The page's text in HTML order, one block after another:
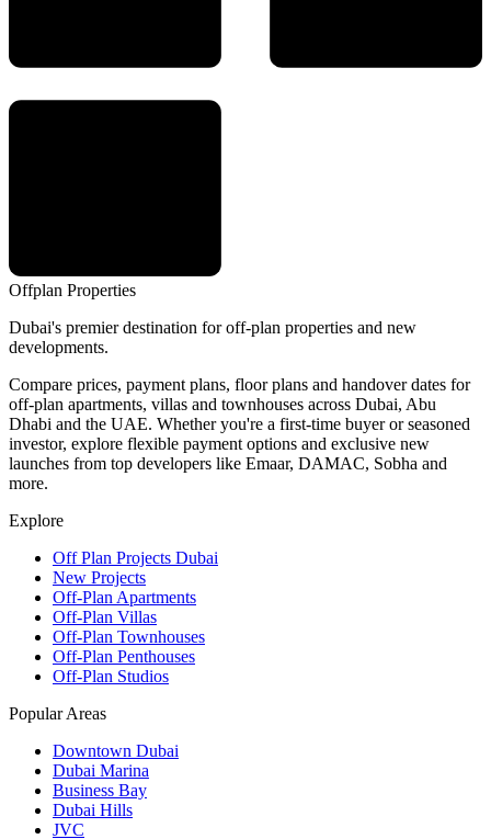
Offplan Properties
Dubai's premier destination for off-plan properties and new
developments.
Compare prices, payment plans, floor plans and handover dates for
off-plan apartments, villas and townhouses across Dubai, Abu
Dhabi and the UAE. Whether you're a first-time buyer or seasoned
investor, explore flexible payment options and exclusive new
launches from top developers like Emaar, DAMAC, Sobha and
more.
Explore
Off Plan Projects Dubai
New Projects
Off-Plan Apartments
Off-Plan Villas
Off-Plan Townhouses
Off-Plan Penthouses
Off-Plan Studios
Popular Areas
Downtown Dubai
Dubai Marina
Business Bay
Dubai Hills
JVC